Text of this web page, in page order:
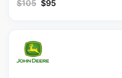
$105 $95